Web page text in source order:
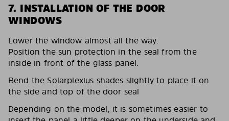
7. INSTALLATION OF THE DOOR
WINDOWS
Lower the window almost all the way.
Position the sun protection in the seal from the
inside in front of the glass panel.
Bend the Solarplexius shades slightly to place it on
the side and top of the door seal
Depending on the model, it is sometimes easier to